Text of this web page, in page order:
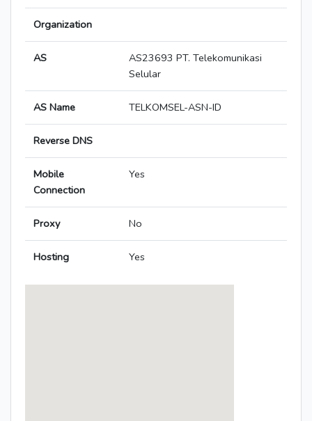
Organization
AS
AS23693 PT. Telekomunikasi
Selular
AS Name TELKOMSEL-ASN-ID
Reverse DNS
Mobile
Connection
Yes
Proxy No
Hosting Yes